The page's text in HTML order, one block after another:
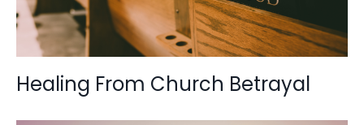
Healing From Church Betrayal